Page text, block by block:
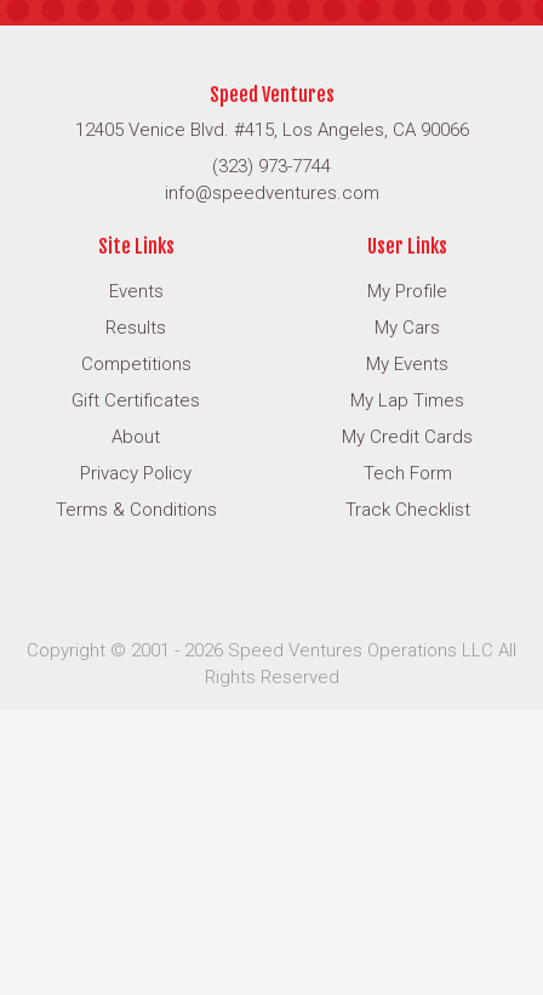
Speed Ventures
12405 Venice Blvd. #415, Los Angeles, CA 90066
(323) 973-7744
info@speedventures.com
Site Links
Events
Results
Competitions
Gift Certificates
About
Privacy Policy
Terms & Conditions
User Links
My Profile
My Cars
My Events
My Lap Times
My Credit Cards
Tech Form
Track Checklist
Copyright © 2001 - 2026 Speed Ventures Operations LLC All
Rights Reserved